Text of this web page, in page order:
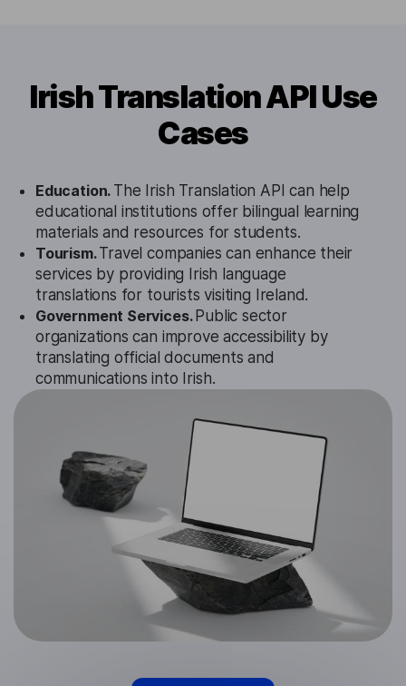
Irish Translation API Use
Cases
Education. The Irish Translation API can help
educational institutions offer bilingual learning
materials and resources for students.
Tourism.Travel companies can enhance their
services by providing Irish language
translations for tourists visiting Ireland.
Government Services. Public sector
organizations can improve accessibility by
translating official documents and
communications into Irish.